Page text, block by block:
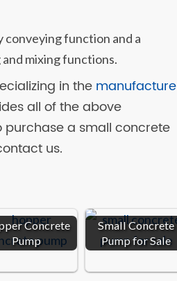
conveying function and a
mixing functions.
in the manufacture
all of the above
purchase a small concrete
us.
Concrete
Pump
Small Concrete
Pump for Sale